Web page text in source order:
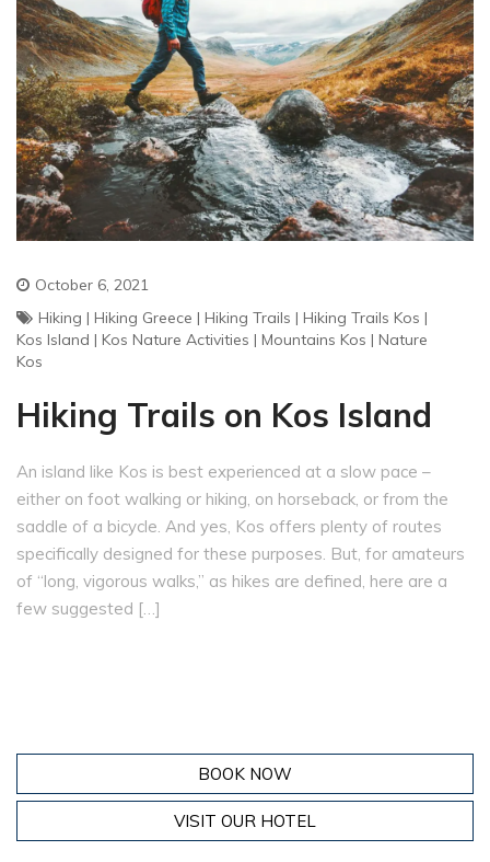
October 6, 2021
Hiking | Hiking Greece | Hiking Trails | Hiking Trails Kos |
Kos Island | Kos Nature Activities | Mountains Kos | Nature
Kos
Hiking Trails on Kos Island
An island like Kos is best experienced at a slow pace –
either on foot walking or hiking, on horseback, or from the
saddle of a bicycle. And yes, Kos offers plenty of routes
specifically designed for these purposes. But, for amateurs
of “long, vigorous walks,” as hikes are defined, here are a
few suggested […]
BOOK NOW
VISIT OUR HOTEL